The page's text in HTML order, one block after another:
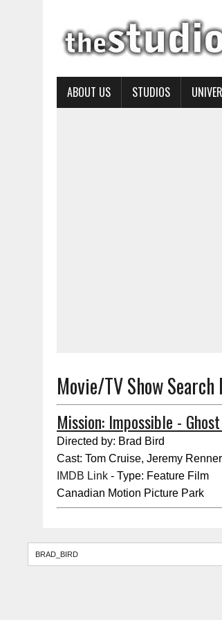
ABOUT US STUDIOS
Movie/TV Show
Mission: Impossible -
Directed by: Brad Bird
Cast: Tom Cruise, Jeremy
IMDB Link - Type: Feature Film
Canadian Motion Picture Park